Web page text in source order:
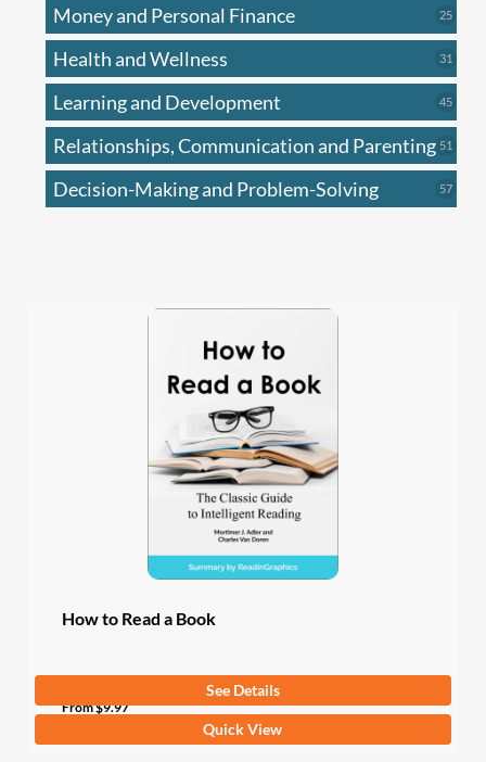
Money and Personal Finance 2525
Health and Wellness 31
Learning and Development 4545
Relationships, Communication and Parenting 51
Decision-Making and Problem-Solving 5757
How to Read a Book
From$9.97
See Details
Quick View